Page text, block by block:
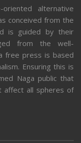
alternative
conceived from the
is guided by their
from the well-
free press is based
Ensuring this is
Naga public that
affect all spheres of